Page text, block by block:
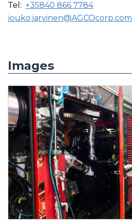
Tel: +35840 866 7784
jouko.jarvinen@AGCOcorp.com
Images